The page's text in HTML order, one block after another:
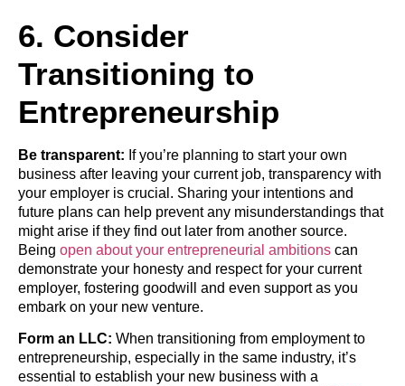
6. Consider
Transitioning to
Entrepreneurship
Be transparent: If you’re planning to start your own
business after leaving your current job, transparency with
your employer is crucial. Sharing your intentions and
future plans can help prevent any misunderstandings that
might arise if they find out later from another source.
Being open about your entrepreneurial ambitions can
demonstrate your honesty and respect for your current
employer, fostering goodwill and even support as you
embark on your new venture.
Form an LLC: When transitioning from employment to
entrepreneurship, especially in the same industry, it’s
essential to establish your new business with a